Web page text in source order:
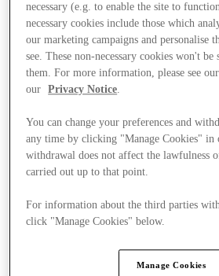
necessary (e.g. to enable the site to
necessary cookies include those which
our marketing campaigns and personalise
see. These non-necessary cookies won't be
them. For more information, please see our
our
Privacy Notice.
You can change your preferences and
any time by clicking "Manage Cookies" in
withdrawal does not affect the lawfulness
carried out up to that point.
For information about the third parties
click "Manage Cookies" below.
Manage Cookies